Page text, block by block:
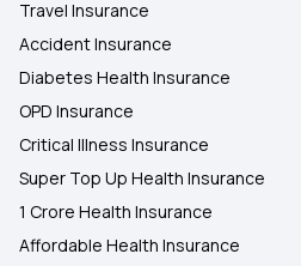
Travel Insurance
Accident Insurance
Diabetes Health Insurance
OPD Insurance
Critical Illness Insurance
Super Top Up Health Insurance
1 Crore Health Insurance
Affordable Health Insurance